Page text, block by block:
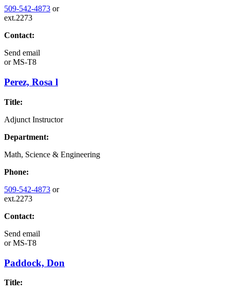
509-542-4873 or
ext.2273
Contact:
Send email
orMS-T8
Perez, Rosa l
Title:
Adjunct Instructor
Department:
Math, Science & Engineering
Phone:
509-542-4873 or
ext.2273
Contact:
Send email
orMS-T8
Paddock, Don
Title: